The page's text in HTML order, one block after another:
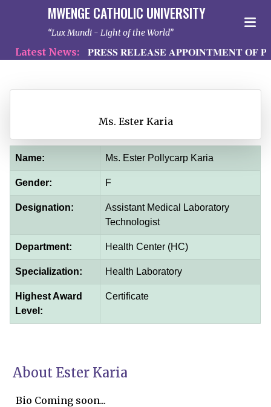
MWENGE CATHOLIC UNIVERSITY
Lux Mundi - Light of the World
Latest News: 𝐏𝐑𝐄𝐒𝐒 𝐑𝐄𝐋𝐄𝐀𝐒𝐄 𝐀𝐏𝐏𝐎𝐈𝐍𝐓𝐌𝐄𝐍𝐓 𝐎𝐅
Ms. Ester Karia
Name: Ms. Ester Pollycarp Karia
Gender: F
Designation:
Assistant Medical Laboratory
Technologist
Department: Health Center (HC)
Specialization: Health Laboratory
Highest Award
Level:
Certificate
About Ester Karia
Bio Coming soon...